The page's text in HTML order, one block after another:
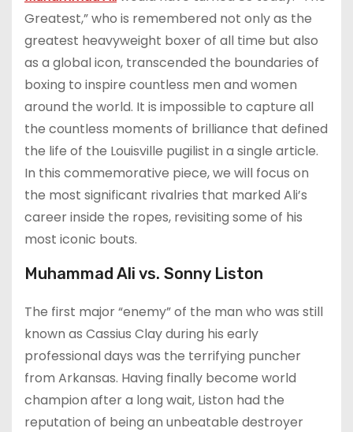
Greatest,” who is remembered not only as the
greatest heavyweight boxer of all time but also
as a global icon, transcended the boundaries of
boxing to inspire countless men and women
around the world. It is impossible to capture all
the countless moments of brilliance that defined
the life of the Louisville pugilist in a single article.
In this commemorative piece, we will focus on
the most significant rivalries that marked Ali’s
career inside the ropes, revisiting some of his
most iconic bouts.
Muhammad Ali vs. Sonny Liston
The first major “enemy” of the man who was still
known as Cassius Clay during his early
professional days was the terrifying puncher
from Arkansas. Having finally become world
champion after a long wait, Liston had the
reputation of being an unbeatable destroyer